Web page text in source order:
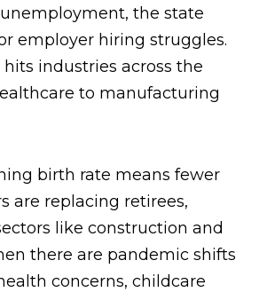
the state
employer hiring struggles.
industries across the
to manufacturing
birth rate means fewer
are replacing retirees,
like construction and
there are pandemic shifts
concerns, childcare